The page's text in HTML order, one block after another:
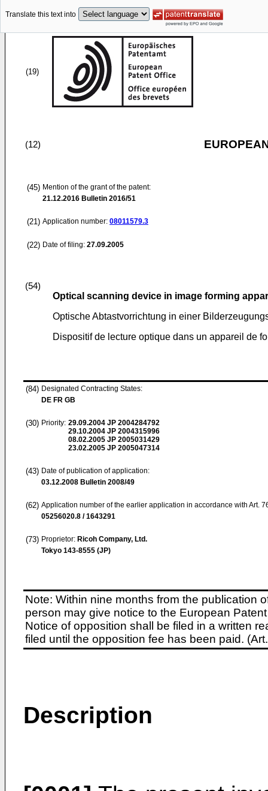
Translate this text into
(19)
(12)
(45) Mention of the grant of the patent:
21.12.2016 Bulletin 2016/51
(21) Application number: 08011579.3
(22) Date of filing: 27.09.2005
(54)
Optical scanning device in image forming
Optische Abtastvorrichtung in einer
Dispositif de lecture optique dans un appareil de
(84) Designated Contracting States:
DE FR GB
(30) Priority: 29.09.2004 JP 2004284792
29.10.2004 JP 2004315996
08.02.2005 JP 2005031429
23.02.2005 JP 2005047314
(43) Date of publication of application:
03.12.2008 Bulletin 2008/49
(62) Application number of the earlier application in accordance with Art.
05256020.8 / 1643291
(73) Proprietor: Ricoh Company, Ltd.
Tokyo 143-8555 (JP)
Note: Within nine months from the publication
person may give notice to the European
Notice of opposition shall be filed in a written
filed until the opposition fee has been paid.
Description